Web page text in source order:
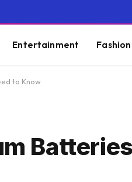
Entertainment Fashion
to Know